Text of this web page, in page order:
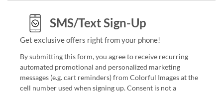
SMS/Text Sign-Up
Get exclusive offers right from your phone!
By submitting this form, you agree to receive recurring
automated promotional and personalized marketing
messages (e.g. cart reminders) from Colorful Images at the
cell number used when signing up. Consent is not a